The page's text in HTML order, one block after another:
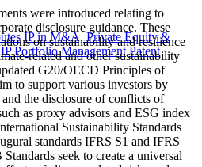
IP in M&A, Private Equity &
IP Portfolio Management Patent
were introduced relating to
disclosure guidance. These
on sustainability and resilience
related and other sustainability
G20/OECD Principles of
to support various investors by
the disclosure of conflicts of
as proxy advisors and ESG index
Sustainability Standards
standards IFRS S1 and IFRS
seek to create a universal